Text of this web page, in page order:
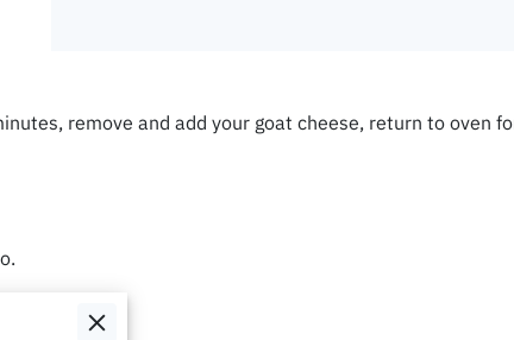
remove and add your goat cheese, return to oven